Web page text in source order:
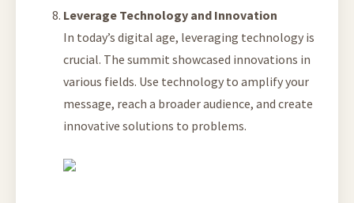
Leverage Technology and Innovation
In today’s digital age, leveraging technology is
crucial. The summit showcased innovations in
various fields. Use technology to amplify your
message, reach a broader audience, and create
innovative solutions to problems.